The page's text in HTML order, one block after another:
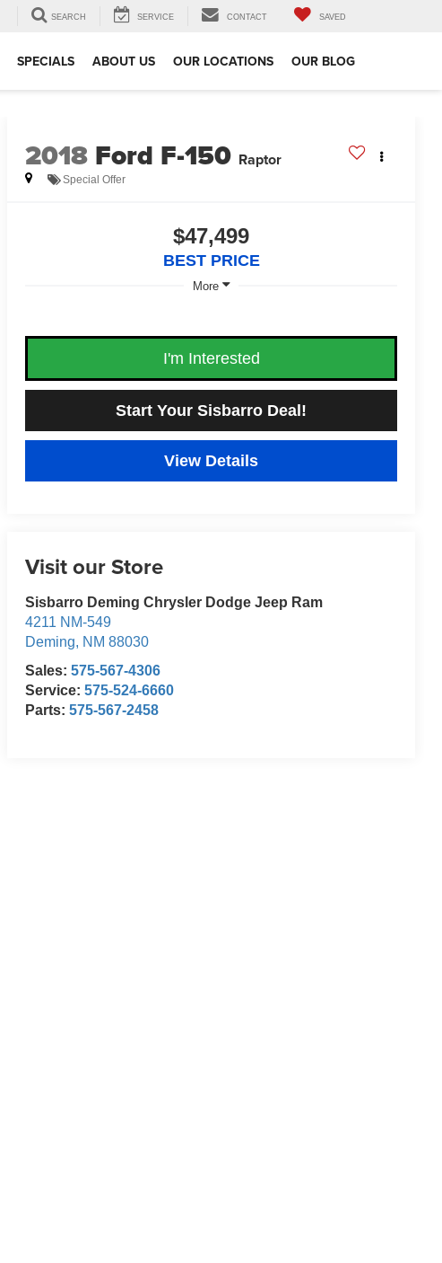
SEARCH SERVICE CONTACT SAVED
SPECIALS ABOUT US OUR LOCATIONS OUR BLOG
2018 Ford F-150 Raptor
Special Offer
$47,499
BEST PRICE
More
I'm Interested
Start Your Sisbarro Deal!
View Details
Visit our Store
Sisbarro Deming Chrysler Dodge Jeep Ram
4211 NM-549
Deming, NM 88030
Sales:575-567-4306
Service:575-524-6660
Parts:575-567-2458